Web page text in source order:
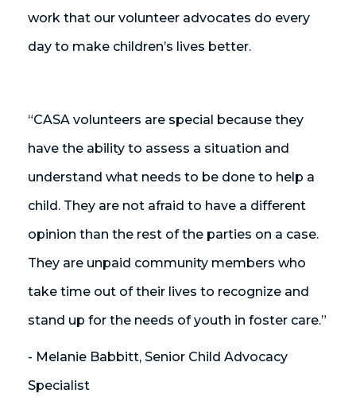
work that our volunteer advocates do every
day to make children’s lives better.
“CASA volunteers are special because they
have the ability to assess a situation and
understand what needs to be done to help a
child. They are not afraid to have a different
opinion than the rest of the parties on a case.
They are unpaid community members who
take time out of their lives to recognize and
stand up for the needs of youth in foster care.”
- Melanie Babbitt, Senior Child Advocacy
Specialist